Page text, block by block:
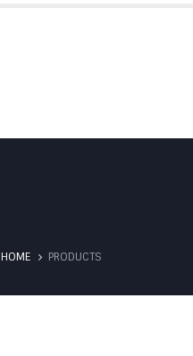
HOME PRODUCTS